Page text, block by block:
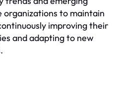
organizations to maintain
improving their
and adapting to new